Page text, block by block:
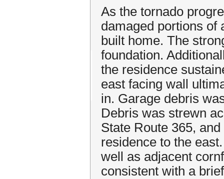
As the tornado
damaged portions of
built home. The
foundation.
the residence
east facing wall
in. Garage debris
Debris was strewn
State Route 365,
residence to the
well as adjacent
consistent with a